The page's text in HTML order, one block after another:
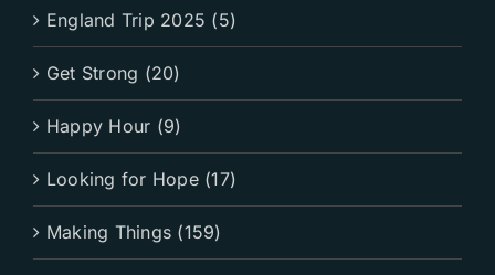
England Trip 2025 (5)
Get Strong (20)
Happy Hour (9)
Looking for Hope (17)
Making Things (159)